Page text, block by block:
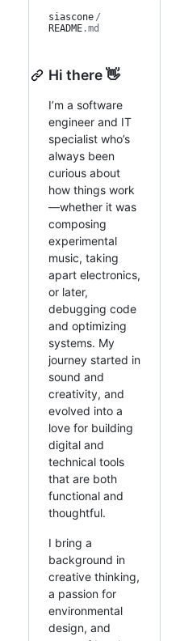
siascone /
README.md
Hi there 👋
I’m a software
engineer and IT
specialist who’s
always been
curious about
how things work
—whether it was
composing
experimental
music, taking
apart electronics,
or later,
debugging code
and optimizing
systems. My
journey started in
sound and
creativity, and
evolved into a
love for building
digital and
technical tools
that are both
functional and
thoughtful.
I bring a
background in
creative thinking,
a passion for
environmental
design, and